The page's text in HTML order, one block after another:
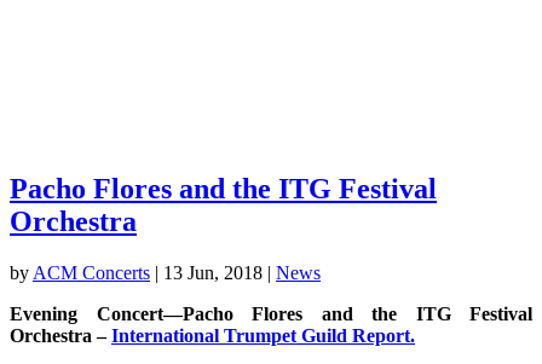
Pacho Flores and the ITG Festival
Orchestra
by ACM Concerts | 13 Jun, 2018 | News
Evening Concert—Pacho Flores and the ITG Festival
Orchestra –International Trumpet Guild Report.